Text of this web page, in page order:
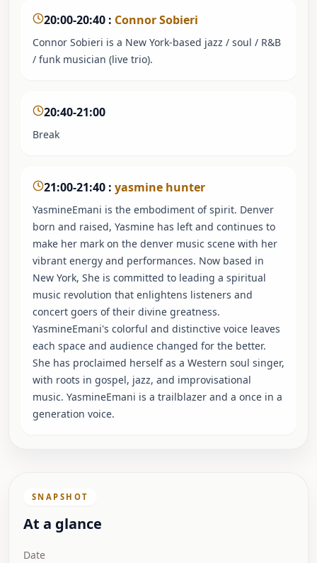
20:00-20:40 : Connor Sobieri
Connor Sobieri is a New York-based jazz / soul / R&B
/ funk musician (live trio).
20:40-21:00
Break
21:00-21:40 : yasmine hunter
YasmineEmani is the embodiment of spirit. Denver
born and raised, Yasmine has left and continues to
make her mark on the denver music scene with her
vibrant energy and performances. Now based in
New York, She is committed to leading a spiritual
music revolution that enlightens listeners and
concert goers of their divine greatness.
YasmineEmani's colorful and distinctive voice leaves
each space and audience changed for the better.
She has proclaimed herself as a Western soul singer,
with roots in gospel, jazz, and improvisational
music. YasmineEmani is a trailblazer and a once in a
generation voice.
SNAPSHOT
At a glance
Date